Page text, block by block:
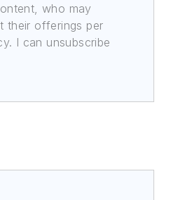
who may
their offerings per
I can unsubscribe